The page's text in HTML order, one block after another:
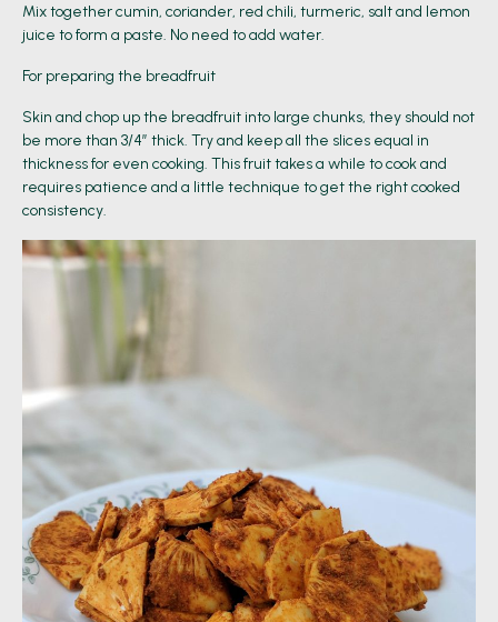
Mix together cumin, coriander, red chili, turmeric, salt and lemon
juice to form a paste. No need to add water.
For preparing the breadfruit
Skin and chop up the breadfruit into large chunks, they should not
be more than 3/4” thick. Try and keep all the slices equal in
thickness for even cooking. This fruit takes a while to cook and
requires patience and a little technique to get the right cooked
consistency.